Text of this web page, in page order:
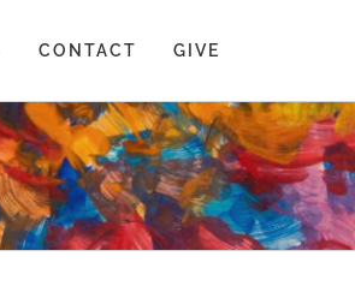
CONTACT GIVE